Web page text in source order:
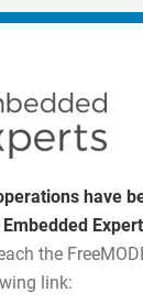
have
the
link: